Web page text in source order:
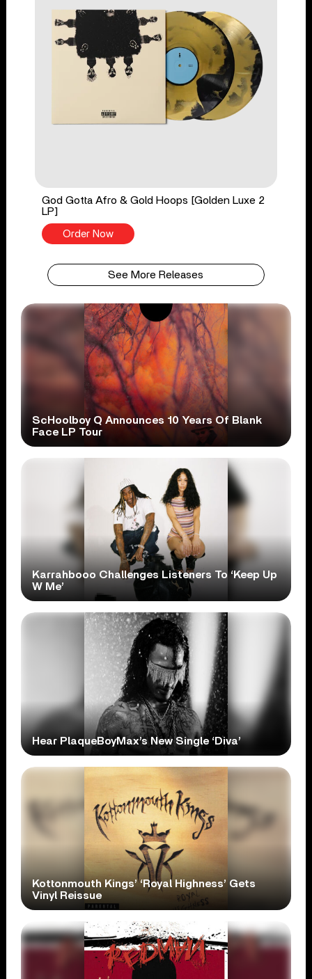
God Gotta Afro & Gold Hoops [Golden Luxe 2
LP]
Order Now
See More Releases
ScHoolboy Q Announces 10 Years Of Blank
Face LP Tour
Karrahbooo Challenges Listeners To ‘Keep Up
W Me’
Hear PlaqueBoyMax’s New Single ‘Diva’
Kottonmouth Kings’ ‘Royal Highness’ Gets
Vinyl Reissue